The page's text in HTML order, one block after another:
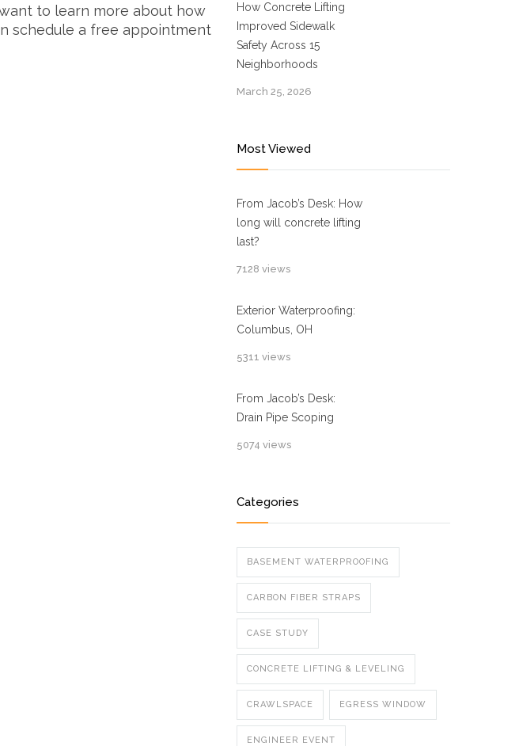
to learn more about how
schedule a free appointment
How Concrete Lifting
Improved Sidewalk
Safety Across 15
Neighborhoods
March 25, 2026
Most Viewed
From Jacob’s Desk: How
long will concrete lifting
last?
7128 views
Exterior Waterproofing:
Columbus, OH
5311 views
From Jacob’s Desk:
Drain Pipe Scoping
5074 views
Categories
BASEMENT WATERPROOFING
CARBON FIBER STRAPS
CASE STUDY
CONCRETE LIFTING & LEVELING
CRAWLSPACE EGRESS WINDOW
ENGINEER EVENT